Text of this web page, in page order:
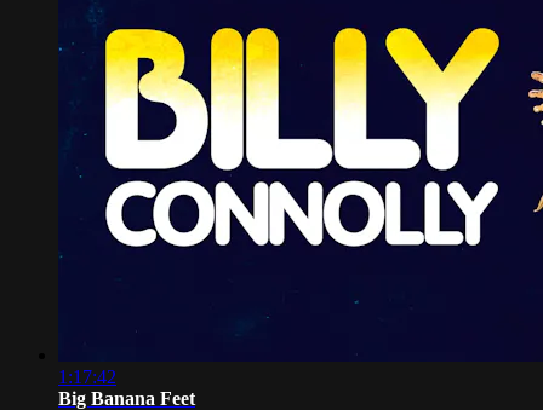
1:17:42
Big Banana Feet